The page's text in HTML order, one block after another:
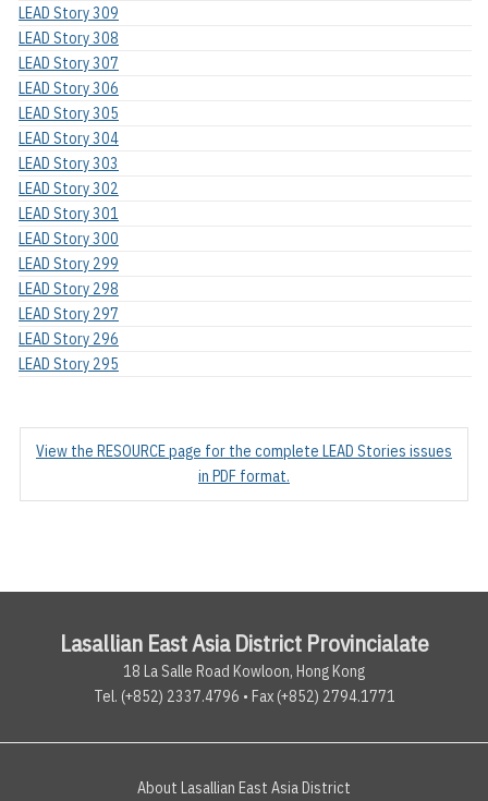
LEAD Story 309
LEAD Story 308
LEAD Story 307
LEAD Story 306
LEAD Story 305
LEAD Story 304
LEAD Story 303
LEAD Story 302
LEAD Story 301
LEAD Story 300
LEAD Story 299
LEAD Story 298
LEAD Story 297
LEAD Story 296
LEAD Story 295
View the RESOURCE page for the complete LEAD Stories issues
in PDF format.
Lasallian East Asia District Provincialate
18 La Salle Road Kowloon, Hong Kong
Tel. (+852) 2337.4796 • Fax (+852) 2794.1771
About Lasallian East Asia District